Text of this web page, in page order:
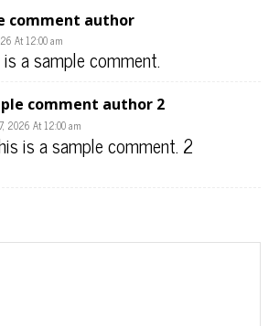
comment author
At 12:00 am
a sample comment.
comment author 2
2026 At 12:00 am
is a sample comment. 2